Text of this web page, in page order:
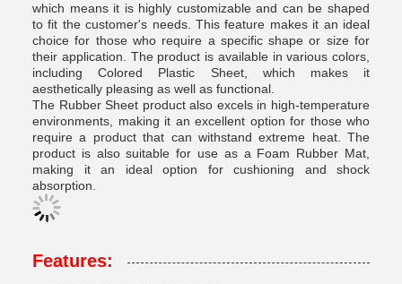
which means it is highly customizable and can be shaped
to fit the customer's needs. This feature makes it an ideal
choice for those who require a specific shape or size for
their application. The product is available in various colors,
including Colored Plastic Sheet, which makes it
aesthetically pleasing as well as functional.
The Rubber Sheet product also excels in high-temperature
environments, making it an excellent option for those who
require a product that can withstand extreme heat. The
product is also suitable for use as a Foam Rubber Mat,
making it an ideal option for cushioning and shock
absorption.
Features: